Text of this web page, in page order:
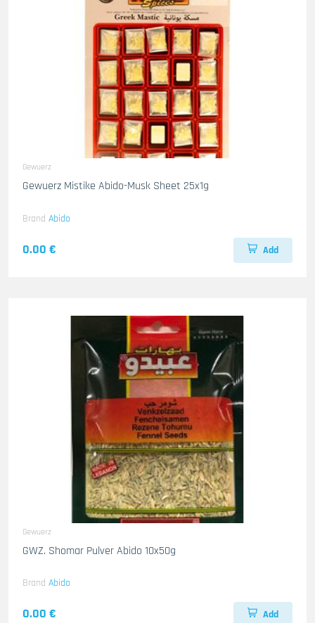
Gewuerz
Gewuerz Mistike Abido-Musk Sheet 25x1g
Brand Abido
0.00 € Add
Gewuerz
GWZ. Shomar Pulver Abido 10x50g
Brand Abido
0.00 € Add